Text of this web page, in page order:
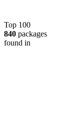
Top 100
840 packages
found in